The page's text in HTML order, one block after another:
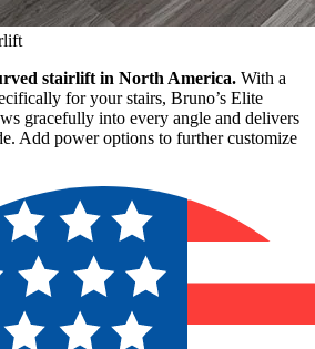
stairlift in North America. With a
for your stairs, Bruno’s Elite
gracefully into every angle and delivers
Add power options to further customize